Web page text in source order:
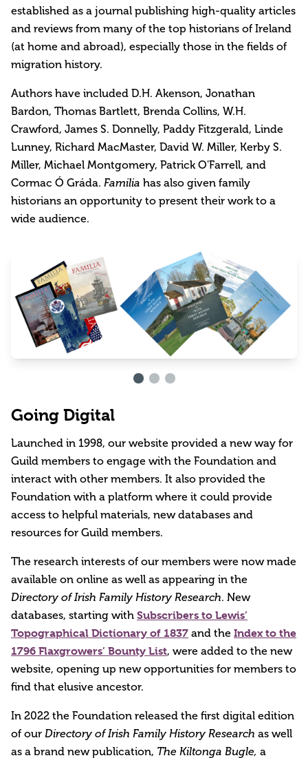
established as a journal publishing high-quality articles
and reviews from many of the top historians of Ireland
(at home and abroad), especially those in the fields of
migration history.
Authors have included D.H. Akenson, Jonathan
Bardon, Thomas Bartlett, Brenda Collins, W.H.
Crawford, James S. Donnelly, Paddy Fitzgerald, Linde
Lunney, Richard MacMaster, David W. Miller, Kerby S.
Miller, Michael Montgomery, Patrick O'Farrell, and
Cormac Ó Gráda. Familia has also given family
historians an opportunity to present their work to a
wide audience.
Going Digital
Launched in 1998, our website provided a new way for
Guild members to engage with the Foundation and
interact with other members. It also provided the
Foundation with a platform where it could provide
access to helpful materials, new databases and
resources for Guild members.
The research interests of our members were now made
available on online as well as appearing in the
Directory of Irish Family History Research. New
databases, starting with Subscribers to Lewis’
Topographical Dictionary of 1837 and the Index to the
1796 Flaxgrowers’ Bounty List, were added to the new
website, opening up new opportunities for members to
find that elusive ancestor.
In 2022 the Foundation released the first digital edition
of our Directory of Irish Family History Research as well
as a brand new publication, The Kiltonga Bugle, a